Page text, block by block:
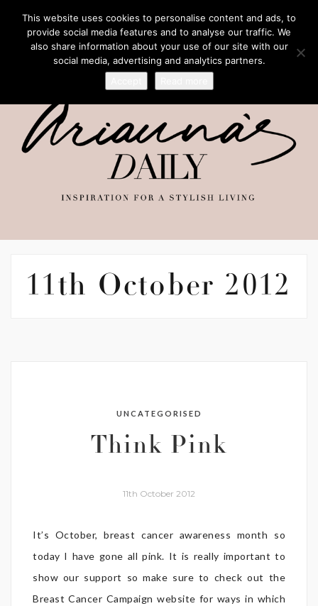
11th October 2012
UNCATEGORISED
Think Pink
11th October 2012
It’s October, breast cancer awareness month so
today I have gone all pink. It is really important to
show our support so make sure to check out the
Breast Cancer Campaign website for ways in which
This website uses cookies to personalise content and ads, to
provide social media features and to analyse our traffic. We
also share information about your use of our site with our
social media, advertising and analytics partners.